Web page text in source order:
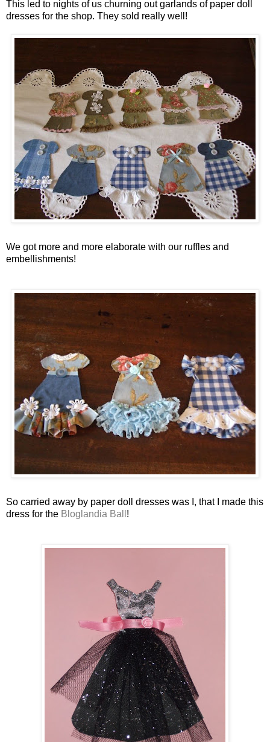
This led to nights of us churning out garlands of paper doll
dresses for the shop. They sold really well!
We got more and more elaborate with our ruffles and
embellishments!
So carried away by paper doll dresses was I, that I made this
dress for the Bloglandia Ball !